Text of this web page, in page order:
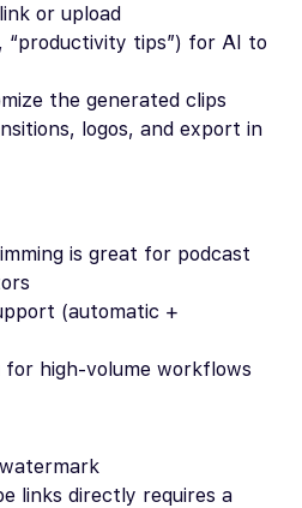
or upload
“productivity tips”) for AI to
the generated clips
logos, and export in
is great for podcast
(automatic +
for high-volume workflows
links directly requires a